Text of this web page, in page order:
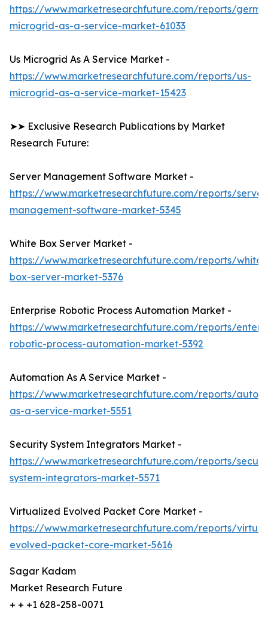
https://www.marketresearchfuture.com/reports/
microgrid-as-a-service-market-61033
Us Microgrid As A Service Market -
https://www.marketresearchfuture.com/reports/us-
microgrid-as-a-service-market-15423
➤➤ Exclusive Research Publications by Market
Research Future:
Server Management Software Market -
https://www.marketresearchfuture.com/reports/
management-software-market-5345
White Box Server Market -
https://www.marketresearchfuture.com/reports/white-
box-server-market-5376
Enterprise Robotic Process Automation Market -
https://www.marketresearchfuture.com/reports/
robotic-process-automation-market-5392
Automation As A Service Market -
https://www.marketresearchfuture.com/reports/
as-a-service-market-5551
Security System Integrators Market -
https://www.marketresearchfuture.com/reports/
system-integrators-market-5571
Virtualized Evolved Packet Core Market -
https://www.marketresearchfuture.com/reports/
evolved-packet-core-market-5616
Sagar Kadam
Market Research Future
+ + +1 628-258-0071